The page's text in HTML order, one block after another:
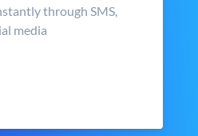
through SMS,
media